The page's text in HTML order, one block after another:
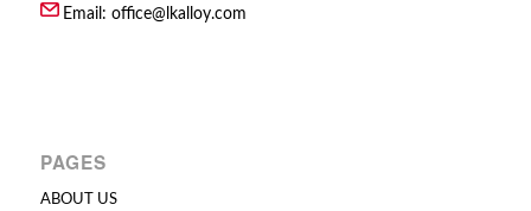
Email: office@lkalloy.com
PAGES
ABOUT US